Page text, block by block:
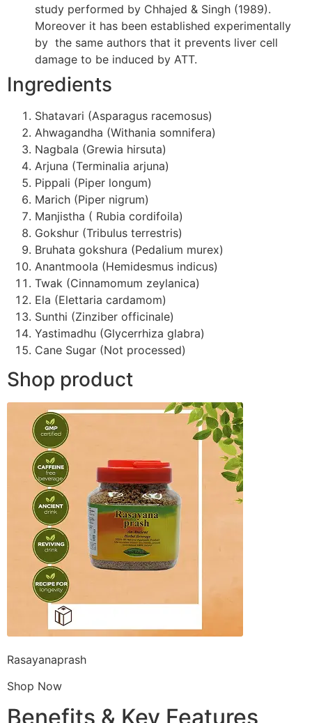
study performed by Chhajed & Singh (1989).
Moreover it has been established experimentally
by the same authors that it prevents liver cell
damage to be induced by ATT.
Ingredients
Shatavari (Asparagus racemosus)
Ahwagandha (Withania somnifera)
Nagbala (Grewia hirsuta)
Arjuna (Terminalia arjuna)
Pippali (Piper longum)
Marich (Piper nigrum)
Manjistha ( Rubia cordifoila)
Gokshur (Tribulus terrestris)
Bruhata gokshura (Pedalium murex)
Anantmoola (Hemidesmus indicus)
Twak (Cinnamomum zeylanica)
Ela (Elettaria cardamom)
Sunthi (Zinziber officinale)
Yastimadhu (Glycerrhiza glabra)
Cane Sugar (Not processed)
Shop product
Rasayanaprash
Shop Now
Benefits & Key Features